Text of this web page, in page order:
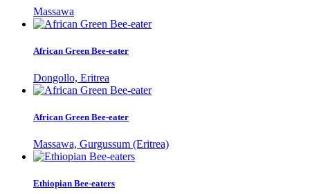
Massawa
African Green Bee-eater
Dongollo, Eritrea
African Green Bee-eater
Massawa, Gurgussum (Eritrea)
Ethiopian Bee-eaters